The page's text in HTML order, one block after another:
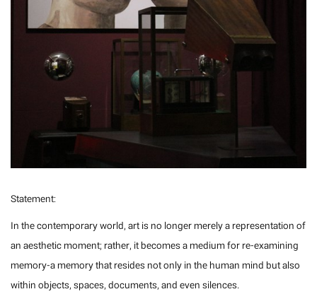
Statement:
In the contemporary world, art is no longer merely a representation of
an aesthetic moment; rather, it becomes a medium for re-examining
memory-a memory that resides not only in the human mind but also
within objects, spaces, documents, and even silences.